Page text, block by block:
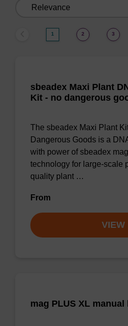
1 2 3
sbeadex Maxi Plant
Kit - no dangerous
The sbeadex Maxi Plant
Dangerous Goods is a
with power of sbeadex
technology for large-scale
quality plant …
From
VIEW
mag PLUS XL manual